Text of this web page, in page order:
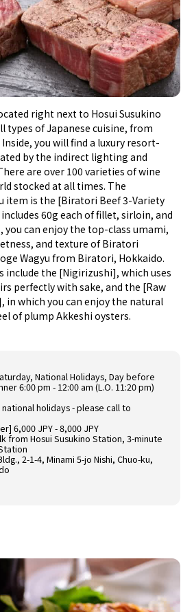
right next to Hosui Susukino
types of Japanese cuisine, from
you will find a luxury resort-
by the indirect lighting and
are over 100 varieties of wine
stocked at all times. The
item is the [Biratori Beef 3-Variety
60g each of fillet, sirloin, and
you can enjoy the top-class umami,
and texture of Biratori
Wagyu from Biratori, Hokkaido.
include the [Nigirizushi], which uses
perfectly with sake, and the [Raw
in which you can enjoy the natural
of plump Akkeshi oysters.
National Holidays, Day before
6:00 pm - 12:00 am (L.O. 11:20 pm)
holidays - please call to
6,000 JPY - 8,000 JPY
from Hosui Susukino Station, 3-minute
2-1-4, Minami 5-jo Nishi, Chuo-ku,